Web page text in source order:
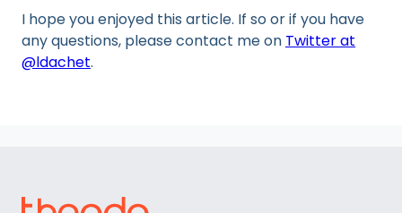
I hope you enjoyed this article. If so or if you have
any questions, please contact me on Twitter at
@ldachet.